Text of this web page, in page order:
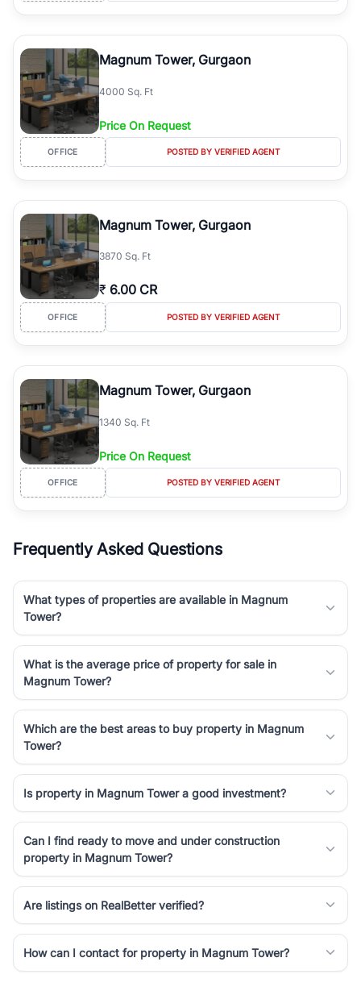
Magnum Tower, Gurgaon
4000 Sq. Ft
Price On Request
OFFICE POSTED BY VERIFIED AGENT
Magnum Tower, Gurgaon
3870 Sq. Ft
₹ 6.00 CR
OFFICE POSTED BY VERIFIED AGENT
Magnum Tower, Gurgaon
1340 Sq. Ft
Price On Request
OFFICE POSTED BY VERIFIED AGENT
Frequently Asked Questions
What types of properties are available in Magnum
Tower?
What is the average price of property for sale in
Magnum Tower?
Which are the best areas to buy property in Magnum
Tower?
Is property in Magnum Tower a good investment?
Can I find ready to move and under construction
property in Magnum Tower?
Are listings on RealBetter verified?
How can I contact for property in Magnum Tower?